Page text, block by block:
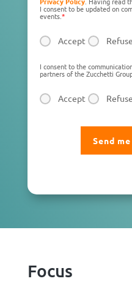
I consent to be updated on
events.*
Accept Refuse
I consent to the
partners of the Zucchetti
Accept Refuse
Focus